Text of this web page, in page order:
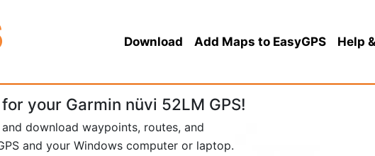
Download Add Maps to EasyGPS Help
your Garmin nüvi 52LM GPS!
download waypoints, routes, and
and your Windows computer or laptop.